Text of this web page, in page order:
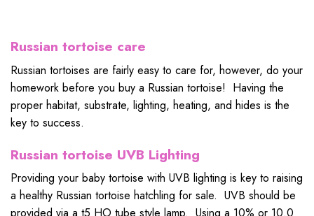
Russian tortoise care
Russian tortoises are fairly easy to care for, however, do your
homework before you buy a Russian tortoise! Having the
proper habitat, substrate, lighting, heating, and hides is the
key to success.
Russian tortoise UVB Lighting
Providing your baby tortoise with UVB lighting is key to raising
a healthy Russian tortoise hatchling for sale. UVB should be